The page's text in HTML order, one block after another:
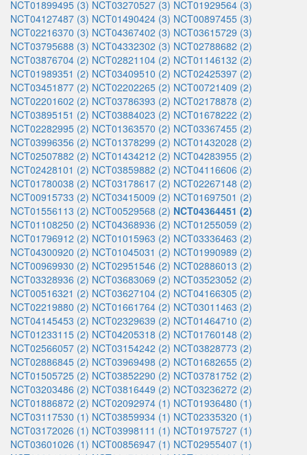
NCT01899495 (3) NCT03270527 (3) NCT01929564 (3)
NCT04127487 (3) NCT01490424 (3) NCT00897455 (3)
NCT02216370 (3) NCT04367402 (3) NCT03615729 (3)
NCT03795688 (3) NCT04332302 (3) NCT02788682 (2)
NCT03876704 (2) NCT02821104 (2) NCT01146132 (2)
NCT01989351 (2) NCT03409510 (2) NCT02425397 (2)
NCT03451877 (2) NCT02202265 (2) NCT00721409 (2)
NCT02201602 (2) NCT03786393 (2) NCT02178878 (2)
NCT03895151 (2) NCT03884023 (2) NCT01678222 (2)
NCT02282995 (2) NCT01363570 (2) NCT03367455 (2)
NCT03996356 (2) NCT01378299 (2) NCT01432028 (2)
NCT02507882 (2) NCT01434212 (2) NCT04283955 (2)
NCT02428101 (2) NCT03859882 (2) NCT04116606 (2)
NCT01780038 (2) NCT03178617 (2) NCT02267148 (2)
NCT00915733 (2) NCT03415009 (2) NCT01697501 (2)
NCT01556113 (2) NCT00529568 (2) NCT04364451 (2)
NCT01108250 (2) NCT04368936 (2) NCT01255059 (2)
NCT01796912 (2) NCT01015963 (2) NCT03336463 (2)
NCT04300920 (2) NCT01045031 (2) NCT01990989 (2)
NCT00969930 (2) NCT02951546 (2) NCT02886013 (2)
NCT03328936 (2) NCT03683069 (2) NCT03523052 (2)
NCT00516321 (2) NCT03627104 (2) NCT04166305 (2)
NCT02219880 (2) NCT01661764 (2) NCT03011463 (2)
NCT04145453 (2) NCT02329639 (2) NCT01464710 (2)
NCT01233115 (2) NCT04205318 (2) NCT01760148 (2)
NCT02566057 (2) NCT03154242 (2) NCT03828773 (2)
NCT02886845 (2) NCT03969498 (2) NCT01682655 (2)
NCT01505725 (2) NCT03852290 (2) NCT03781752 (2)
NCT03203486 (2) NCT03816449 (2) NCT03236272 (2)
NCT01886872 (2) NCT02092974 (1) NCT01936480 (1)
NCT03117530 (1) NCT03859934 (1) NCT02335320 (1)
NCT03172026 (1) NCT03998111 (1) NCT01975727 (1)
NCT03601026 (1) NCT00856947 (1) NCT02955407 (1)